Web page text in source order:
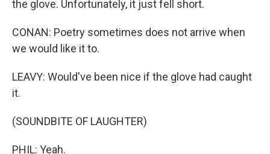
the glove. Unfortunately, it just fell short.
CONAN: Poetry sometimes does not arrive when
we would like it to.
LEAVY: Would've been nice if the glove had caught
it.
(SOUNDBITE OF LAUGHTER)
PHIL: Yeah.